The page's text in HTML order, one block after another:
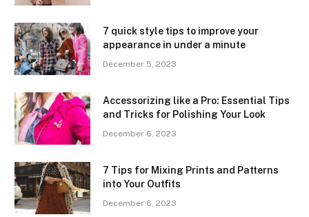
7 quick style tips to improve your
appearance in under a minute
December 5, 2023
Accessorizing like a Pro: Essential Tips
and Tricks for Polishing Your Look
December 6, 2023
7 Tips for Mixing Prints and Patterns
into Your Outfits
December 6, 2023